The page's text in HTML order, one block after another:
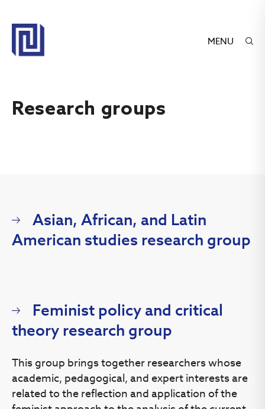
MENU
Research groups
Asian, African, and Latin
American studies research group
Feminist policy and critical
theory research group
This group brings together researchers whose
academic, pedagogical, and expert interests are
related to the reflection and application of the